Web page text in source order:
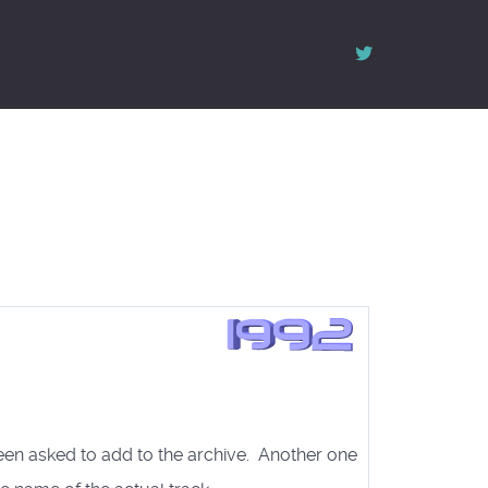
asked to add to the archive. Another one